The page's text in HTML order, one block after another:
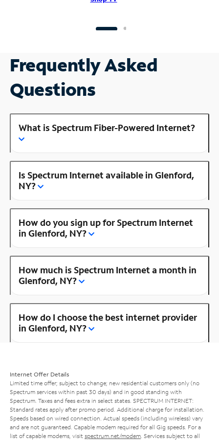
Frequently Asked
Questions
What is Spectrum Fiber-Powered Internet?
Is Spectrum Internet available in Glenford,
NY?
How do you sign up for Spectrum Internet
in Glenford, NY?
How much is Spectrum Internet a month in
Glenford, NY?
How do I choose the best internet provider
in Glenford, NY?
Internet Offer Details
Limited time offer; subject to change; new residential customers only (no
Spectrum services within past 30 days) and in good standing with
Spectrum. Taxes and fees extra in select states. SPECTRUM INTERNET:
Standard rates apply after promo period. Additional charge for installation.
Speeds based on wired connection. Actual speeds (including wireless) vary
and are not guaranteed. Capable modem required for all Gig speeds. For a
list of capable modems, visit spectrum.net/modem . Services subject to all